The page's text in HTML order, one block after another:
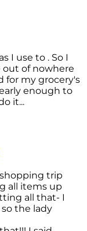
I use to . So I
out of nowhere
for my grocery's
enough to
it...
trip
all items up
all that- I
the lady